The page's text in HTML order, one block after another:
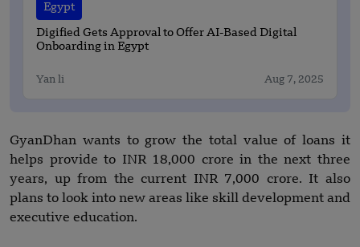
Egypt
Digified Gets Approval to Offer AI-Based Digital
Onboarding in Egypt
Yan li Aug 7, 2025
GyanDhan wants to grow the total value of loans it
helps provide to INR 18,000 crore in the next three
years, up from the current INR 7,000 crore. It also
plans to look into new areas like skill development and
executive education.